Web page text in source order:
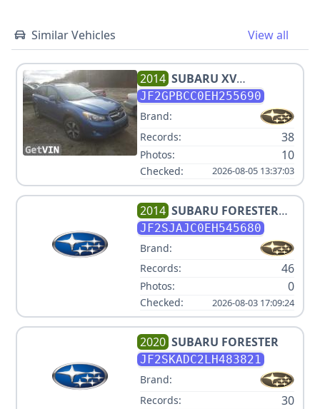
Similar Vehicles View all
2014 SUBARU XV
CROSSTREK HYBRID
JF2GPBCC0EH255690
Brand:
Records:
38
Photos: 10
Checked: 2026-08-05 13:37:03
2014 SUBARU FORESTER
2.5I LIMITED
JF2SJAJC0EH545680
Brand:
Records:
46
Photos: 0
Checked: 2026-08-03 17:09:24
2020 SUBARU FORESTER
JF2SKADC2LH483821
Brand:
Records:
30